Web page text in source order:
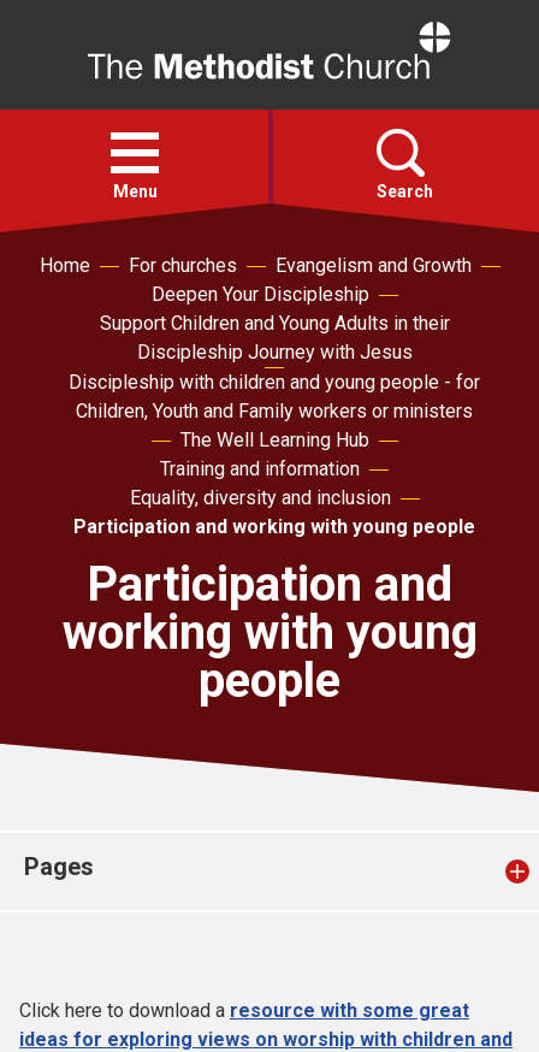
Open
menu
Menu Search
Faith
About
For churches
Church finder
Safeguarding
Home For churches
Evangelism and Growth
Deepen Your Discipleship
Support Children and Young Adults in their
Discipleship Journey with Jesus
Discipleship with children and young people - for
Children, Youth and Family workers or ministers
The Well Learning Hub
Training and information
Equality, diversity and inclusion
Participation and working with young people
Participation and
working with young
people
Pages
Click here to download a resource with some great
ideas for exploring views on worship with children and